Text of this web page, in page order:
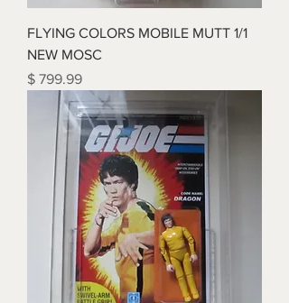
FLYING COLORS MOBILE MUTT 1/1
NEW MOSC
Price
$ 799.99